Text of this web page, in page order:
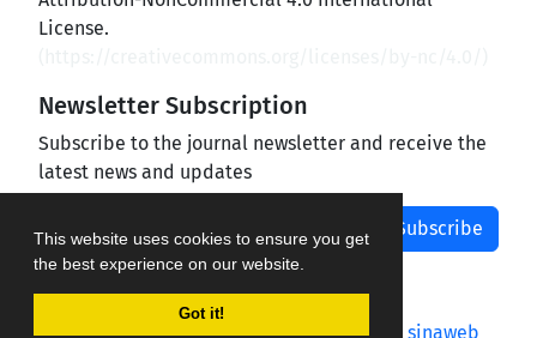
This website uses cookies to ensure you get
the best experience on our website.
Got it!
License.
Newsletter Subscription
Subscribe to the journal newsletter and receive the
latest news and updates
Subscribe
Journal management system.designed by sinaweb